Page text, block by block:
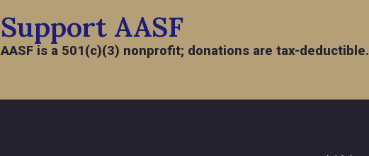
Support AASF
AASF is a 501(c)(3) nonprofit; donations are tax-deductible.